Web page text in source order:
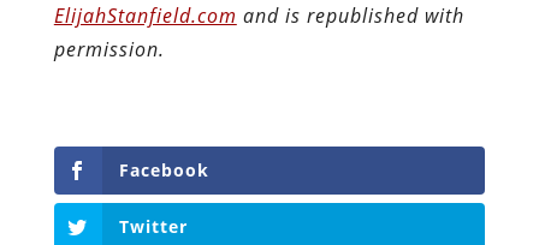
ElijahStanfield.com and is republished with
permission.
Facebook
Twitter